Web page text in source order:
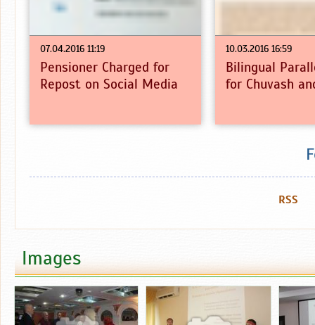
07.04.2016 11:19
Pensioner Charged for
Repost on Social Media
10.03.2016 16:59
Bilingual
for Chuvash
RSS
Images